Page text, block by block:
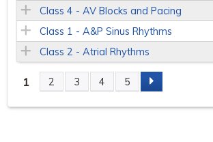
Class 4 - AV Blocks and Pacing
Class 1 - A&P Sinus Rhythms
Class 2 - Atrial Rhythms
P
1 2 3 4 5